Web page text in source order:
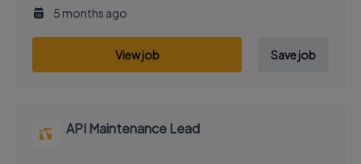
5 months ago
View job Save job
API Maintenance Lead